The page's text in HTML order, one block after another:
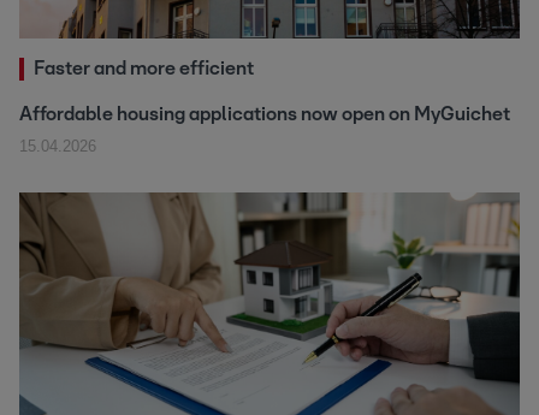
Faster and more efficient
Affordable housing applications now open on MyGuichet
15.04.2026